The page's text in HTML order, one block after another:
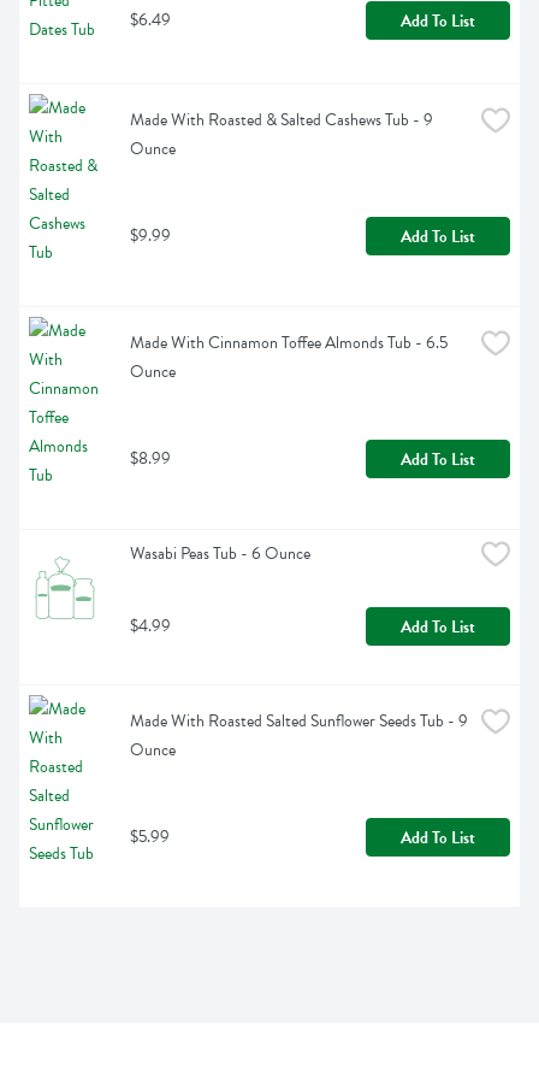
$6.49 Add To List
Made With Roasted & Salted Cashews Tub - 9
Ounce
$9.99 Add To List
Made With Cinnamon Toffee Almonds Tub - 6.5
Ounce
$8.99 Add To List
Wasabi Peas Tub - 6 Ounce
$4.99 Add To List
Made With Roasted Salted Sunflower Seeds Tub - 9
Ounce
$5.99 Add To List